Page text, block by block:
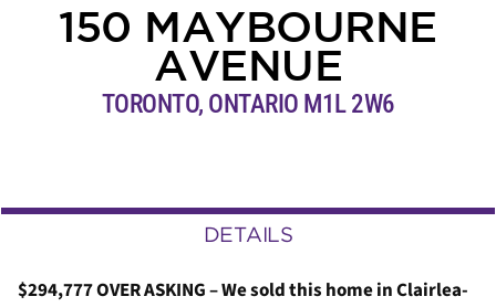
150 MAYBOURNE
AVENUE
TORONTO, ONTARIO M1L 2W6
DETAILS
$294,777 OVER ASKING – We sold this home in Clairlea-